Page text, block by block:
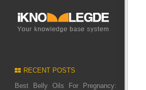
RECENT POSTS
Best Belly Oils For Pregnancy: